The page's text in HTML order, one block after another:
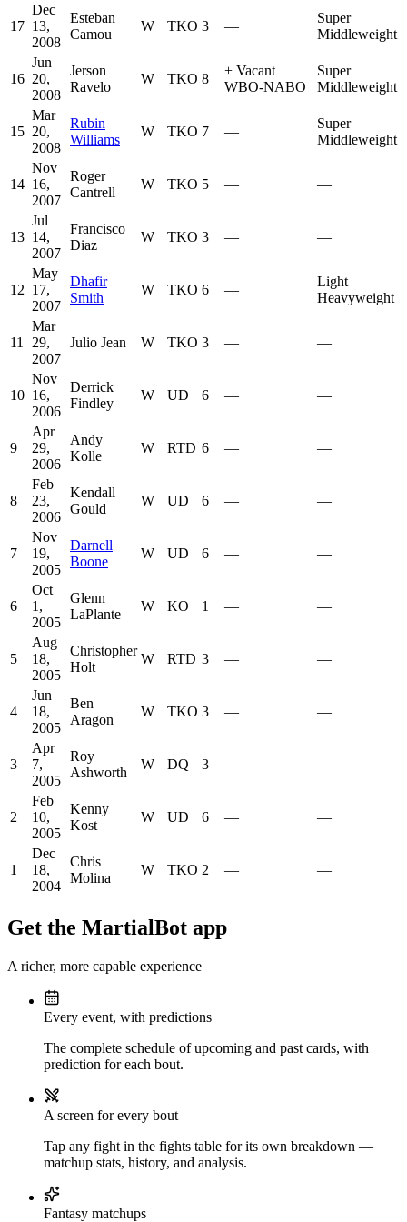
17
Dec
13,
2008
Esteban
Camou
W TKO 3 —
Super
Middleweight
16
Jun
20,
2008
Jerson
Ravelo
W TKO 8
+ Vacant
WBO-NABO
Super
Middleweight
15
Mar
20,
2008
Rubin
Williams
W TKO 7 —
Super
Middleweight
14
Nov
16,
2007
Roger
Cantrell
W TKO 5 — —
13
Jul
14,
2007
Francisco
Diaz
W TKO 3 — —
12
May
17,
2007
Dhafir
Smith
W TKO 6 —
Light
Heavyweight
11
Mar
29,
2007
Julio Jean W TKO 3 — —
10
Nov
16,
2006
Derrick
Findley
W UD 6 — —
9
Apr
29,
2006
Andy
Kolle
W RTD 6 — —
8
Feb
23,
2006
Kendall
Gould
W UD 6 — —
7
Nov
19,
2005
Darnell
Boone
W UD 6 — —
6
Oct
1,
2005
Glenn
LaPlante
W KO 1 — —
5
Aug
18,
2005
Christopher
Holt
W RTD 3 — —
4
Jun
18,
2005
Ben
Aragon
W TKO 3 — —
3
Apr
7,
2005
Roy
Ashworth
W DQ 3 — —
2
Feb
10,
2005
Kenny
Kost
W UD 6 — —
1
Dec
18,
2004
Chris
Molina
W TKO 2 — —
Get the MartialBot app
A richer, more capable experience
Every event, with predictions
The complete schedule of upcoming and past cards, with
prediction for each bout.
A screen for every bout
Tap any fight in the fights table for its own breakdown —
matchup stats, history, and analysis.
Fantasy matchups